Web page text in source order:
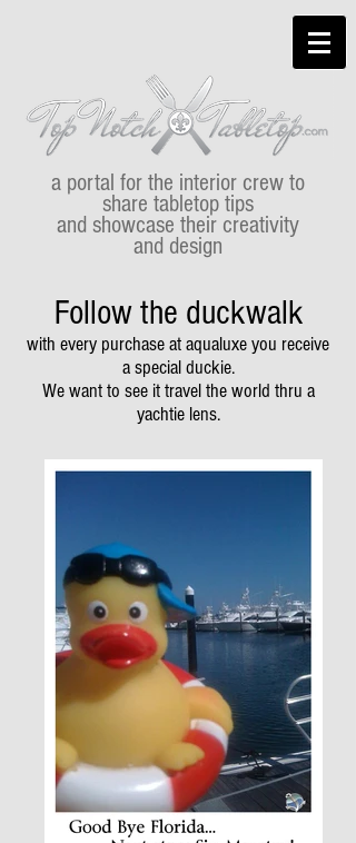
a portal for the interior crew to
share tabletop tips
and showcase their creativity
and design
Follow the duckwalk
with every purchase at aqualuxe you receive
a special duckie.
We want to see it travel the world thru a
yachtie lens.